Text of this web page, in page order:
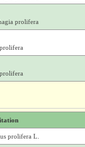
prolifera
prolifera L.